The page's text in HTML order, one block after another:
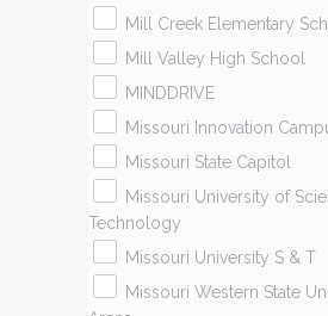
Mill Creek Elementary
Mill Valley High School
MINDDRIVE
Missouri Innovation
Missouri State Capitol
Missouri University of
Technology
Missouri University S & T
Missouri Western State